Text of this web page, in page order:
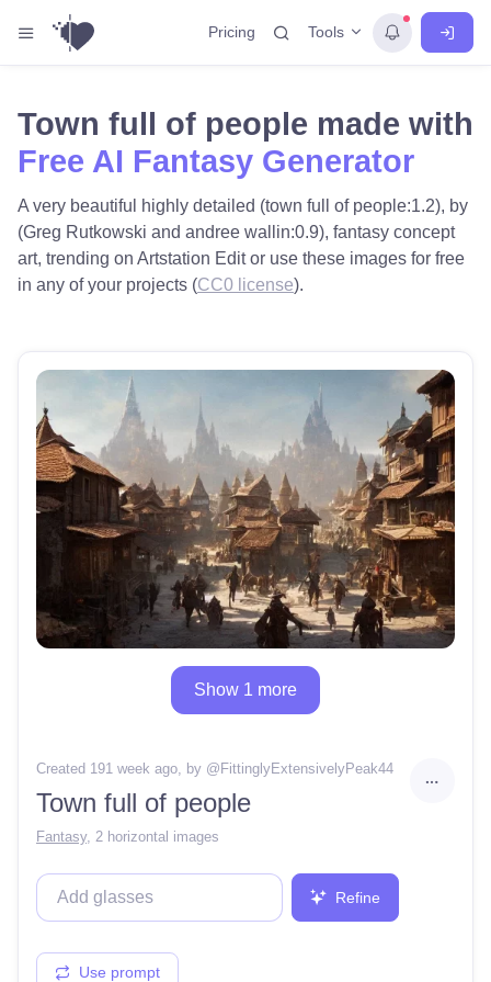
Pricing Tools
Town full of people made with
Free AI Fantasy Generator
A very beautiful highly detailed (town full of people:1.2), by
(Greg Rutkowski and andree wallin:0.9), fantasy concept
art, trending on Artstation Edit or use these images for free
in any of your projects (CC0 license).
Show 1 more
Created 191 week ago, by @ FittinglyExtensivelyPeak44
Town full of people
Fantasy, 2 horizontal images
Refine
Use prompt